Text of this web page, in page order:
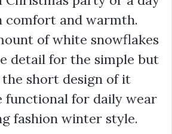
comfort and warmth.
of white snowflakes
detail for the simple but
short design of it
functional for daily wear
fashion winter style.